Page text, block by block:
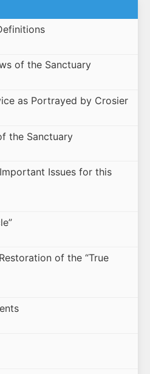
of the Sanctuary
as Portrayed by Crosier
the Sanctuary
Issues for this
of the “True